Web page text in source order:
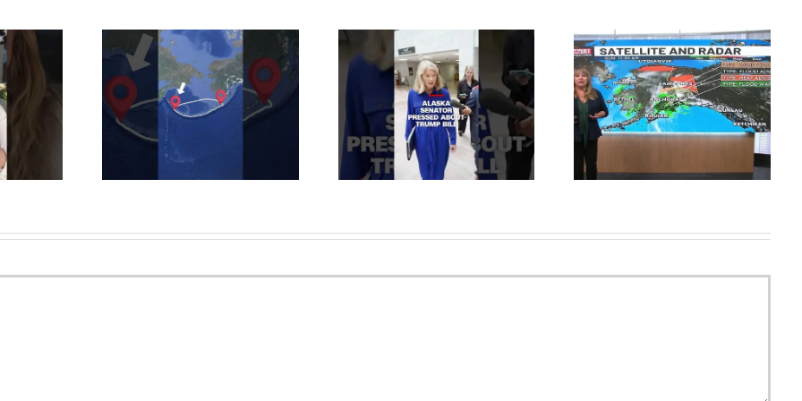
LIVE in the
#alaska
#islands
Alaska Republican Sen.
Murkowski pressed about
SUNDAY JULY 19-FLOOD
WARNING SEWARD
What Happened To Jane
Kilcher From AlaskaThe Last
Frontier? #janekilcher
#alaskathelastfrontier